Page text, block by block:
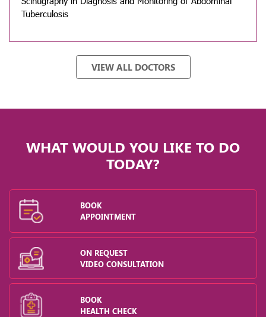
Tuberculosis
VIEW ALL DOCTORS
WHAT WOULD YOU LIKE TO DO
TODAY?
BOOK
APPOINTMENT
ON REQUEST
VIDEO CONSULTATION
BOOK
HEALTH CHECK